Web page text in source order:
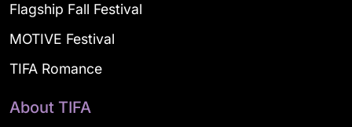
Flagship Fall Festival
MOTIVE Festival
TIFA Romance
About TIFA